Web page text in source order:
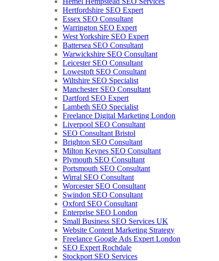
Hertfordshire SEO Expert
Essex SEO Consultant
Warrington SEO Expert
West Yorkshire SEO Expert
Battersea SEO Consultant
Warwickshire SEO Consultant
Leicester SEO Consultant
Lowestoft SEO Consultant
Wiltshire SEO Specialist
Manchester SEO Consultant
Dartford SEO Expert
Lambeth SEO Specialist
Freelance Digital Marketing London
Liverpool SEO Consultant
SEO Consultant Bristol
Brighton SEO Consultant
Milton Keynes SEO Consultant
Plymouth SEO Consultant
Portsmouth SEO Consultant
Wirral SEO Consultant
Worcester SEO Consultant
Swindon SEO Consultant
Oxford SEO Consultant
Enterprise SEO London
Small Business SEO Services UK
Website Content Marketing Strategy
Freelance Google Ads Expert London
SEO Expert Rochdale
Stockport SEO Services